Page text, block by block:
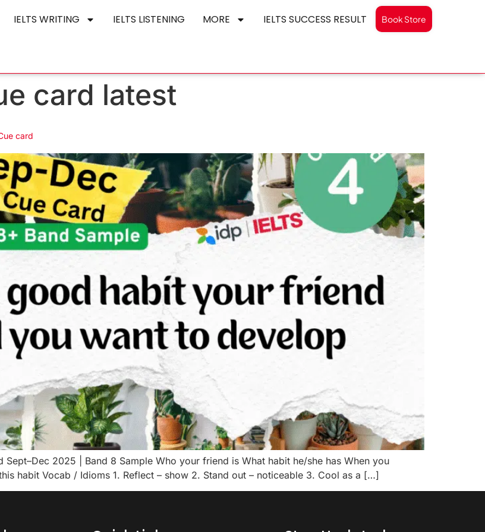
IELTS WRITING IELTS LISTENING MORE IELTS SUCCESS RESULT Book Store
card latest
card
Sept–Dec 2025 | Band 8 Sample Who your friend is What habit he/she has When you
habit Vocab / Idioms 1. Reflect – show 2. Stand out – noticeable 3. Cool as a […]